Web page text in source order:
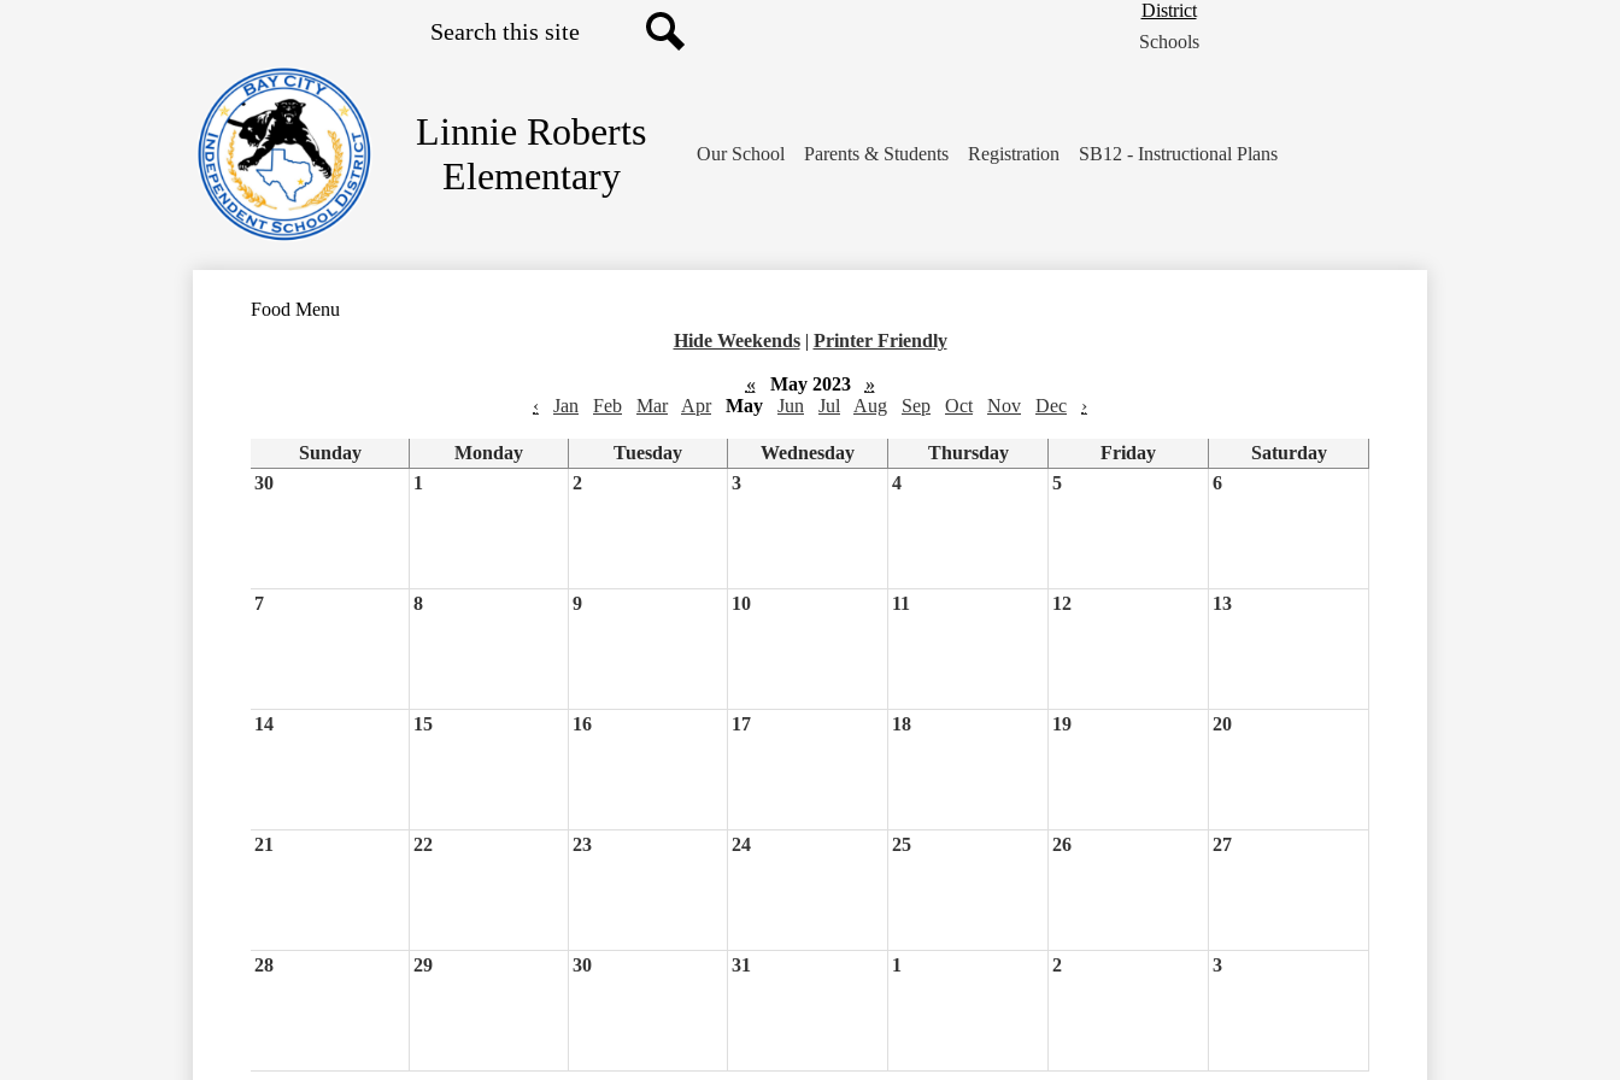
Skip
to
main
content
Linnie Roberts
Elementary
Our School Parents & Students Registration SB12 - Instructional Plans
District
Button
District
Schools
Food Menu
Hide Weekends | Printer Friendly
« May 2023
»
‹
Jan Feb Mar Apr May Jun Jul Aug Sep Oct Nov Dec ›
Sunday Monday Tuesday Wednesday Thursday Friday
Saturday
30
1 2 3 4 5 6
7 8 9 10 11 12 13
14 15 16 17 18 19 20
21 22 23 24 25 26 27
28 29 30 31 1 2 3